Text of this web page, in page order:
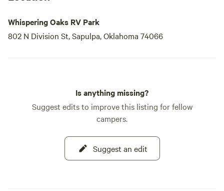
Whispering Oaks RV Park
802 N Division St, Sapulpa, Oklahoma 74066
Is anything missing?
Suggest edits to improve this listing for fellow
campers.
Suggest an edit